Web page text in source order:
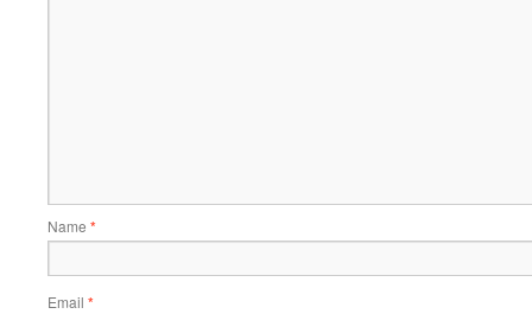
Name *
Email *